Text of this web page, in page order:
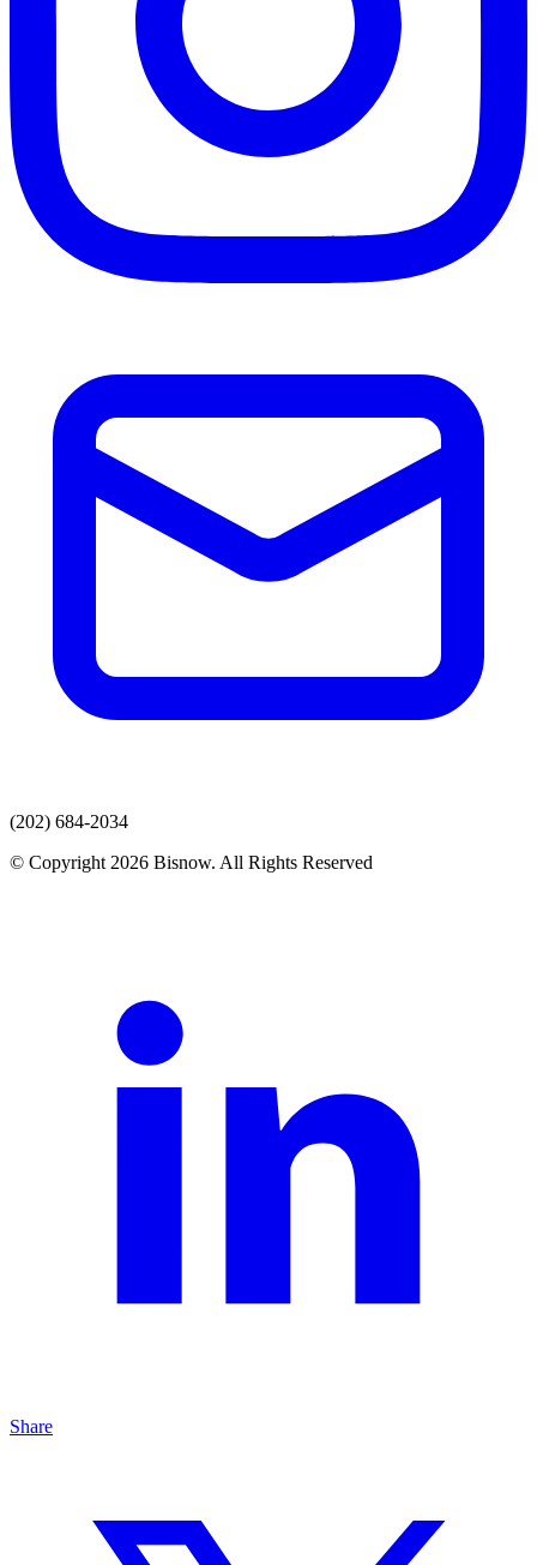
(202) 684-2034
© Copyright 2026 Bisnow. All Rights Reserved
Share